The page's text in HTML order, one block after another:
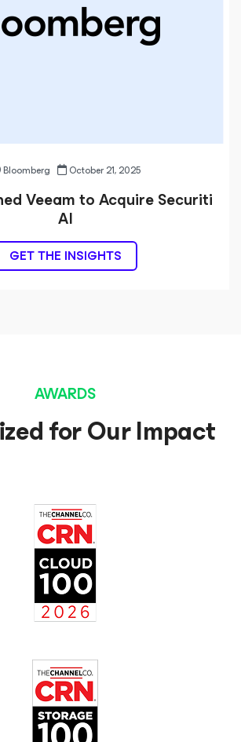
Bloomberg October 21, 2025
Veeam to Acquire Securiti
AI
GET THE INSIGHTS
AWARDS
for Our Impact